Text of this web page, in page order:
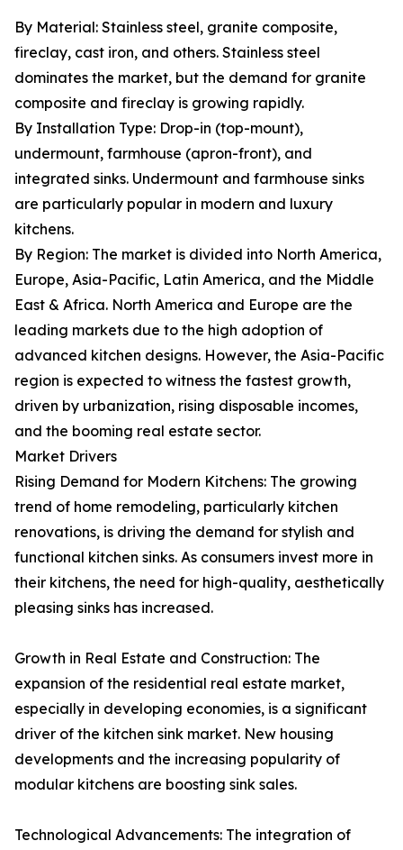
By Material: Stainless steel, granite composite,
fireclay, cast iron, and others. Stainless steel
dominates the market, but the demand for granite
composite and fireclay is growing rapidly.
By Installation Type: Drop-in (top-mount),
undermount, farmhouse (apron-front), and
integrated sinks. Undermount and farmhouse sinks
are particularly popular in modern and luxury
kitchens.
By Region: The market is divided into North America,
Europe, Asia-Pacific, Latin America, and the Middle
East & Africa. North America and Europe are the
leading markets due to the high adoption of
advanced kitchen designs. However, the Asia-Pacific
region is expected to witness the fastest growth,
driven by urbanization, rising disposable incomes,
and the booming real estate sector.
Market Drivers
Rising Demand for Modern Kitchens: The growing
trend of home remodeling, particularly kitchen
renovations, is driving the demand for stylish and
functional kitchen sinks. As consumers invest more in
their kitchens, the need for high-quality, aesthetically
pleasing sinks has increased.
Growth in Real Estate and Construction: The
expansion of the residential real estate market,
especially in developing economies, is a significant
driver of the kitchen sink market. New housing
developments and the increasing popularity of
modular kitchens are boosting sink sales.
Technological Advancements: The integration of